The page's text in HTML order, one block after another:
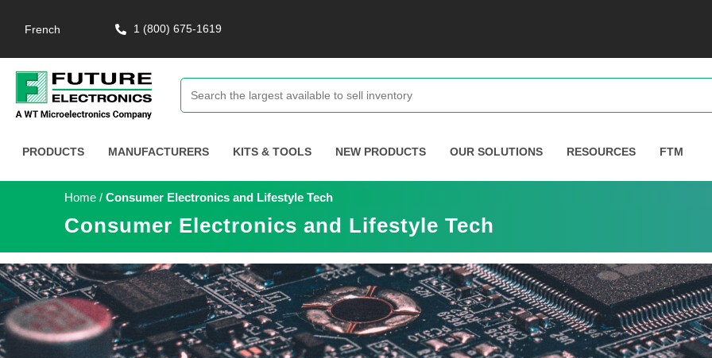
French 1 (800) 675-1619
PRODUCTS MANUFACTURERS KITS & TOOLS NEW PRODUCTS OUR SOLUTIONS RESOURCES FTM
Home / Consumer Electronics and Lifestyle Tech
Consumer Electronics and Lifestyle Tech